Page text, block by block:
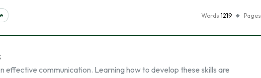
Words 1219 Pages
effective communication. Learning how to develop these skills are